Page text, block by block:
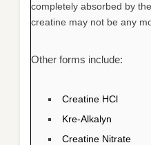
completely absorbed by
creatine may not be any
Other forms include:
Creatine HCl
Kre-Alkalyn
Creatine Nitrate